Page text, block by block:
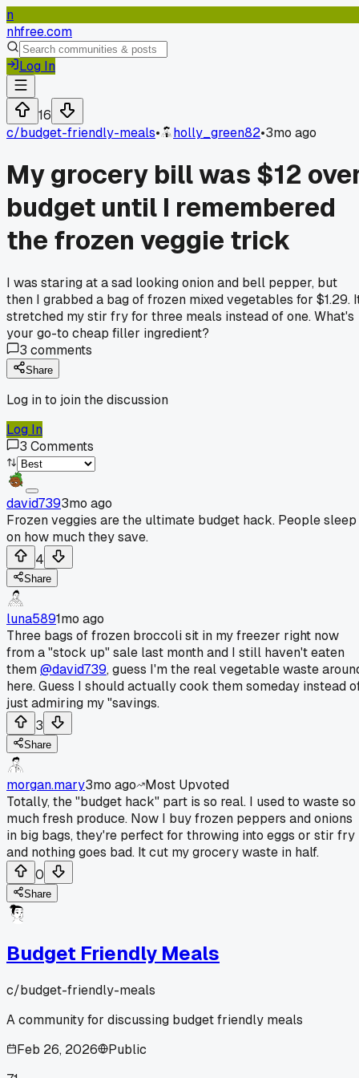
n
nhfree.com
Log In
16
c/budget-friendly-meals• holly_green82•3mo ago
My grocery bill was $12
budget until I remembered
the frozen veggie trick
I was staring at a sad looking onion and bell pepper, but
then I grabbed a bag of frozen mixed vegetables for $1.29.
stretched my stir fry for three meals instead of one. What's
your go-to cheap filler ingredient?
3 comments
Share
Log in to join the discussion
Log In
3 Comments
david7393mo ago
Frozen veggies are the ultimate budget hack. People sleep
on how much they save.
4
Share
luna5891mo ago
Three bags of frozen broccoli sit in my freezer right now
from a "stock up" sale last month and I still haven't eaten
them@david739, guess I'm the real vegetable waste
here. Guess I should actually cook them someday instead
just admiring my "savings.
3
Share
morgan.mary3mo ago
Most Upvoted
Totally, the "budget hack" part is so real. I used to waste so
much fresh produce. Now I buy frozen peppers and onions
in big bags, they're perfect for throwing into eggs or stir fry
and nothing goes bad. It cut my grocery waste in half.
0
Share
Budget Friendly Meals
c/budget-friendly-meals
A community for discussing budget friendly meals
Feb 26, 2026
Public